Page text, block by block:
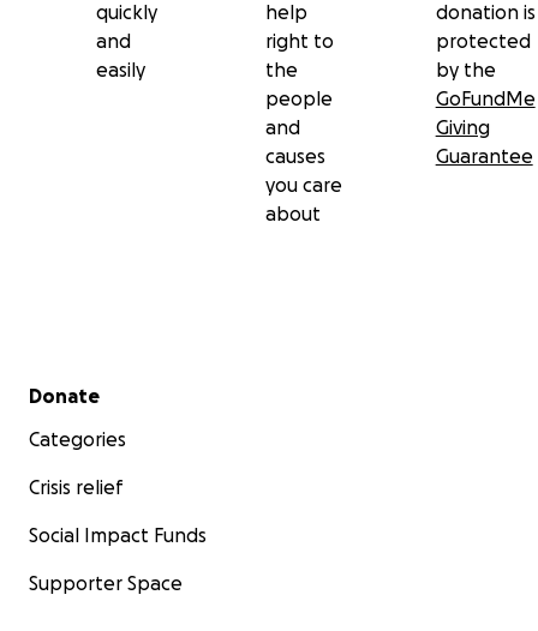
quickly
and
easily
help
right to
the
people
and
causes
you care
about
donation is
protected
by the
GoFundMe
Giving
Guarantee
Secondary menu
Donate
Categories
Crisis relief
Social Impact Funds
Supporter Space